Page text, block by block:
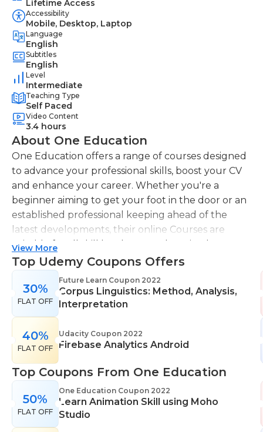
Lifetime Access
Accessibility
Mobile, Desktop, Laptop
Language
English
Subtitles
English
Level
Intermediate
Teaching Type
Self Paced
Video Content
3.4 hours
About One Education
One Education offers a range of courses designed
to advance your professional skills, boost your CV
and enhance your career. Whether you're a
beginner aiming to get your foot in the door or an
established professional keeping ahead of the
latest developments, their online Courses are
suitable for all skill levels. One Education knows
that everyone is different. That's why they offer a
range of learning styles, across a number of
different subjects. They cover IT skills including
network maintenance, programming, coding,
cyber security and more. Their design courses will
help you learn the skills necessary to work in
interior design, web or digital design, graphic
design, and even landscape gardening. All courses
come with professional accreditation meaning
they will help pursue your career goals with
confidence in your specialist skills and knowledge
View More
Top Udemy Coupons Offers
30%
FLAT OFF
Future Learn Coupon 2022
Corpus Linguistics: Method, Analysis,
Interpretation
40%
FLAT OFF
Udacity Coupon 2022
Firebase Analytics Android
Top Coupons From One Education
50%
FLAT OFF
One Education Coupon 2022
Learn Animation Skill using Moho
Studio